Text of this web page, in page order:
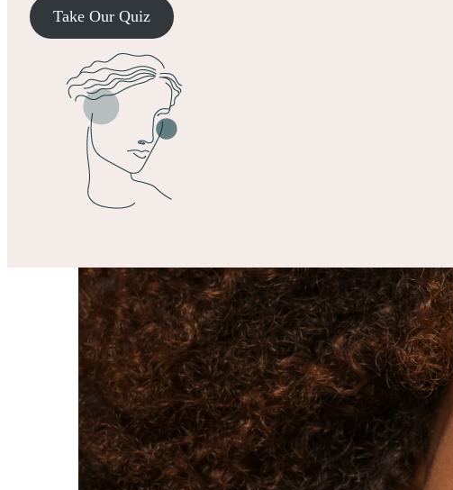
Take Our Quiz
Treatments
Membership
Results
Explore
Take Our Quiz!